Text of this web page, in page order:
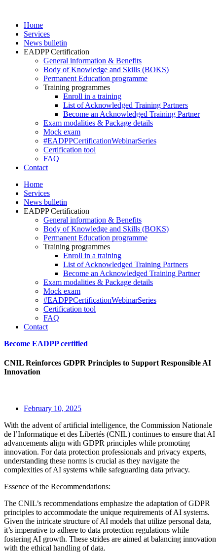
contentHome
Services
News bulletin
EADPP Certification
General information & Benefits
Body of Knowledge and Skills (BOKS)
Permanent Education programme
Training programmes
Enroll in a training
List of Acknowledged Training Partners
Become an Acknowledged Training Partner
Exam modalities & Package details
Mock exam
#EADPPCertificationWebinarSeries
Certification tool
FAQ
Contact
Home
Services
News bulletin
EADPP Certification
General information & Benefits
Body of Knowledge and Skills (BOKS)
Permanent Education programme
Training programmes
Enroll in a training
List of Acknowledged Training Partners
Become an Acknowledged Training Partner
Exam modalities & Package details
Mock exam
#EADPPCertificationWebinarSeries
Certification tool
FAQ
Contact
Become EADPP certified
CNIL Reinforces GDPR Principles to Support Responsible AI
Innovation
February 10, 2025
With the advent of artificial intelligence, the Commission Nationale
de l’Informatique et des Libertés (CNIL) continues to ensure that AI
advancements align with GDPR principles while promoting
innovation. For data protection professionals and privacy experts,
understanding these norms is crucial as they navigate the
complexities of AI systems while safeguarding data privacy.
Essence of the Recommendations:
The CNIL’s recommendations emphasize the adaptation of GDPR
principles to accommodate the unique requirements of AI systems.
Given the intricate structure of AI models that utilize personal data,
it’s imperative to adhere to data protection regulations while
fostering AI growth. These strides are aimed at balancing innovation
with the ethical handling of data.